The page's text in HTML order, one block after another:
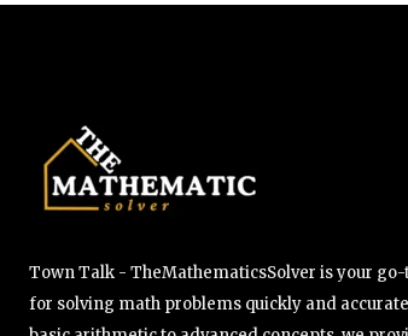
Town Talk - TheMathematicsSolver is your
for solving math problems quickly and